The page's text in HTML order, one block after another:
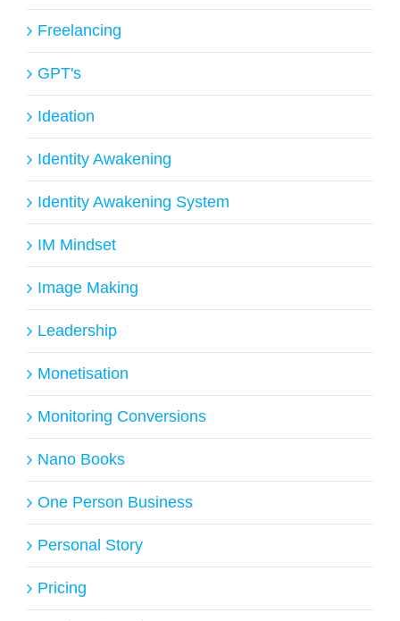
Freelancing
GPT's
Ideation
Identity Awakening
Identity Awakening System
IM Mindset
Image Making
Leadership
Monetisation
Monitoring Conversions
Nano Books
One Person Business
Personal Story
Pricing